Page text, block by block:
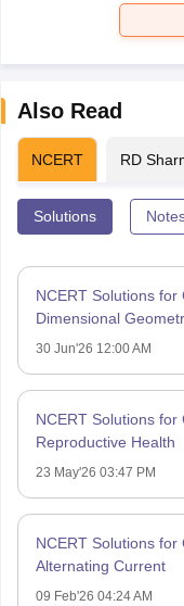
Also Read
NCERT RD
Solutions
NCERT Solutions
Dimensional
30 Jun'26 12:00 AM
NCERT Solutions
Reproductive Health
23 May'26 03:47 PM
NCERT Solutions
Alternating Current
09 Feb'26 04:24 AM